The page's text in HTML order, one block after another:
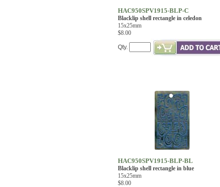
HAC950SPV1915-BLP-C
Blacklip shell rectangle in celedon
15x25mm
$8.00
Qty.
HAC950SPV1915-BLP-BL
Blacklip shell rectangle in blue
15x25mm
$8.00